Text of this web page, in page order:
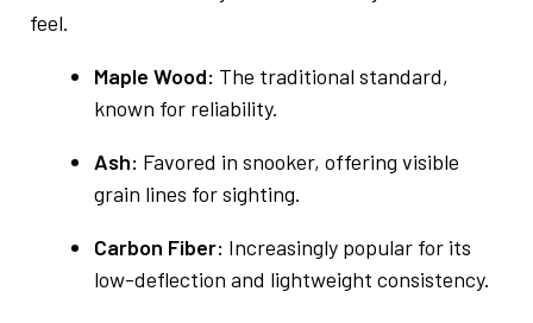
feel.
Maple Wood: The traditional standard,
known for reliability.
Ash: Favored in snooker, offering visible
grain lines for sighting.
Carbon Fiber: Increasingly popular for its
low-deflection and lightweight consistency.